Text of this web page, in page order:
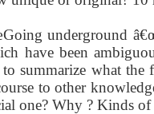
underground
have been
summarize what the
to other
one? Why ? Kinds